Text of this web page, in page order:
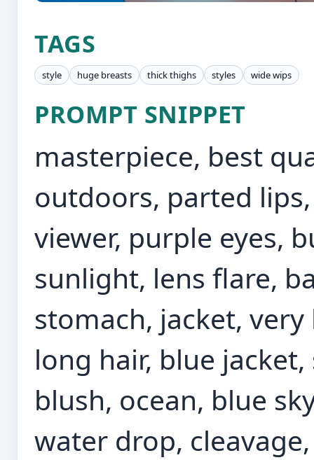
TAGS
style huge breasts thick thighs styles wide wips
PROMPT SNIPPET
masterpiece, best
outdoors, parted
viewer, purple eyes,
sunlight, lens flare,
stomach, jacket,
long hair, blue
blush, ocean, blue
water drop,